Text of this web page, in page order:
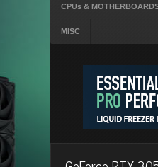
CPUs &
MISC